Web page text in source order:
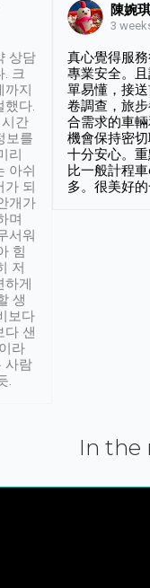
상담
. 크
지
했다.
간
보를
리
아쉬
되
개가
며
서워
힘
저
게
생
보다
다 샌
라
사람
.
陳婉琪
3
真心覺得服
專業安全。
單易懂，接
卷調查，旅
合需求的車
機會保持密
十分安心。
比一般計程
多。很美好
In the